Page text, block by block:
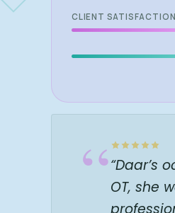
CLIENT SATISFACTION
““Daar’s
OT, she